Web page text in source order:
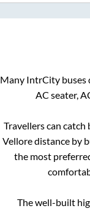
Many IntrCity buses
AC seater,
Travellers can catch
Velloredistance by
the most
The well-built